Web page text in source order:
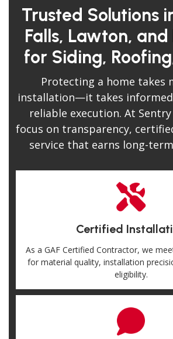
Trusted Solutions
Falls, Lawton,
for Siding,
Protecting a home takes
installation—it takes informed
reliable execution. At
focus on transparency,
service that earns long-
Certified
As a GAF Certified Contractor, we
for material quality, installation
eligibility.